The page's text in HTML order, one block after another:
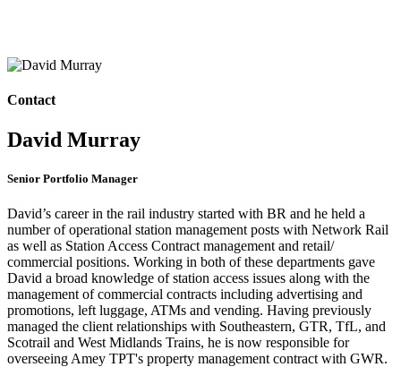
Contact
David Murray
Senior Portfolio Manager
David’s career in the rail industry started with BR and he held a
number of operational station management posts with Network Rail
as well as Station Access Contract management and retail/
commercial positions. Working in both of these departments gave
David a broad knowledge of station access issues along with the
management of commercial contracts including advertising and
promotions, left luggage, ATMs and vending. Having previously
managed the client relationships with Southeastern, GTR, TfL, and
Scotrail and West Midlands Trains, he is now responsible for
overseeing Amey TPT's property management contract with GWR.